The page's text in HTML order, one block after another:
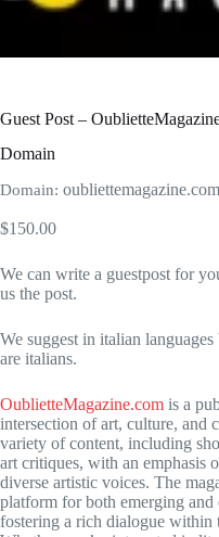
Guest Post –
Domain
Domain: oubliettemagazine.com
$150.00
We can write a guestpost for
us the post.
We suggest in italian
are italians.
OublietteMagazine.com is a
intersection of art, culture, and
variety of content, including
art critiques, with an emphasis
diverse artistic voices. The
platform for both emerging and
fostering a rich dialogue within